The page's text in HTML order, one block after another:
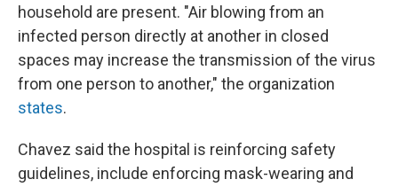
household are present. "Air blowing from an
infected person directly at another in closed
spaces may increase the transmission of the virus
from one person to another," the organization
states.
Chavez said the hospital is reinforcing safety
guidelines, include enforcing mask-wearing and